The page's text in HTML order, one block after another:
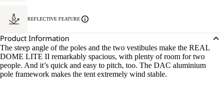
REFLECTIVE FEATURE
Product Information
The steep angle of the poles and the two vestibules make the REAL
DOME LITE II remarkably spacious, with plenty of room for two
people. And it’s quick and easy to pitch, too. The DAC aluminium
pole framework makes the tent extremely wind stable.